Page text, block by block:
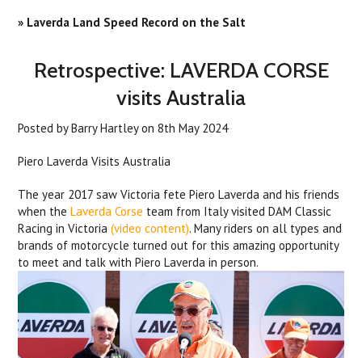
» Laverda Land Speed Record on the Salt
Retrospective: LAVERDA CORSE
visits Australia
Posted byBarry Hartleyon8th May 2024
Piero Laverda Visits Australia
The year 2017 saw Victoria fete Piero Laverda and his friends
when the Laverda Corse team from Italy visited DAM Classic
Racing in Victoria(video content). Many riders on all types and
brands of motorcycle turned out for this amazing opportunity
to meet and talk with Piero Laverda in person.